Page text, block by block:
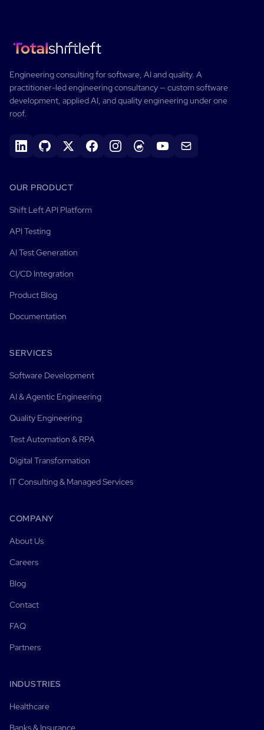
Engineering consulting for software, AI and quality. A
practitioner-led engineering consultancy — custom software
development, applied AI, and quality engineering under one
roof.
OUR PRODUCT
Shift Left API Platform
API Testing
AI Test Generation
CI/CD Integration
Product Blog
Documentation
SERVICES
Software Development
AI & Agentic Engineering
Quality Engineering
Test Automation & RPA
Digital Transformation
IT Consulting & Managed Services
COMPANY
About Us
Careers
Blog
Contact
FAQ
Partners
INDUSTRIES
Healthcare
Banks & Insurance